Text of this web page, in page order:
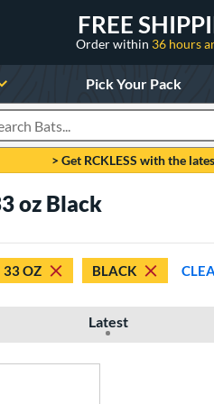
FREE
Order within 36 hours
Pick Your Pack
Products
> Get RCKLESS with the
oz Black
33 OZ BLACK
Latest